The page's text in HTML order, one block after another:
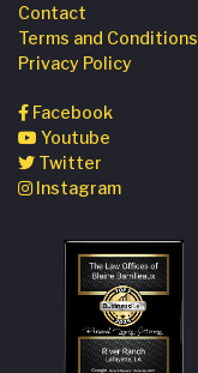
Contact
Terms and Conditions
Privacy Policy
Facebook
Youtube
Twitter
Instagram